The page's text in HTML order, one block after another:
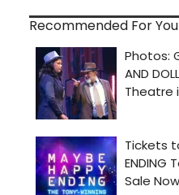
Recommended For You